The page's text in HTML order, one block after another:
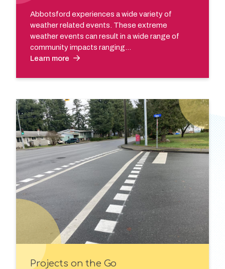
Abbotsford experiences a wide variety of
weather related events. These extreme
weather events can result in a wide range of
community impacts ranging…
Learn more
Projects on the Go